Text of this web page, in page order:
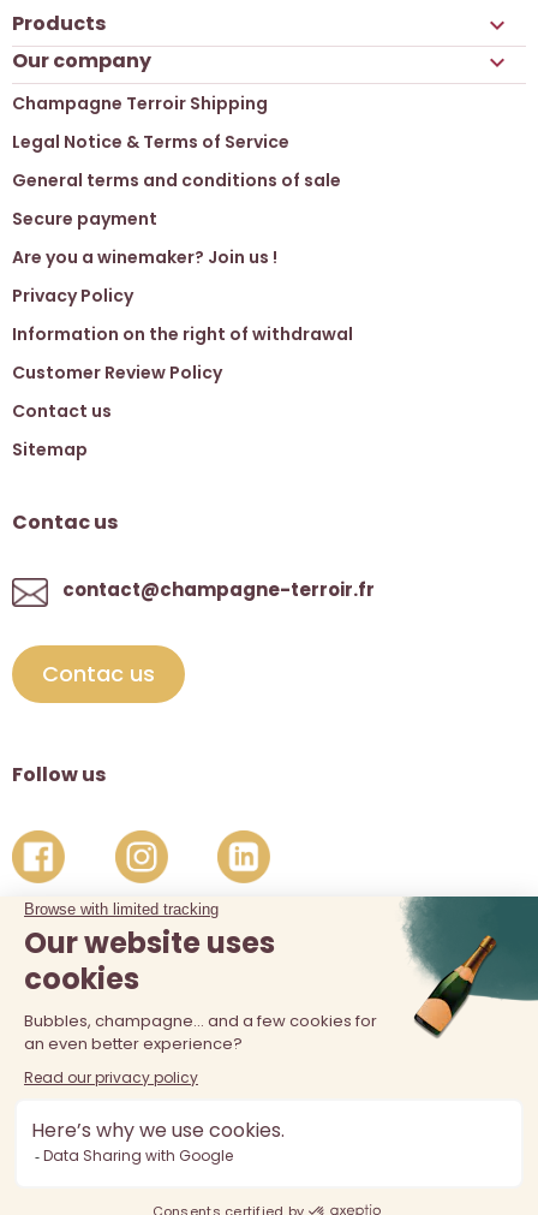
Products 
Our company 
Champagne Terroir Shipping
Legal Notice & Terms of Service
General terms and conditions of sale
Secure payment
Are you a winemaker? Join us !
Privacy Policy
Information on the right of withdrawal
Customer Review Policy
Contact us
Sitemap
Contac us
contact@champagne-terroir.fr
Contac us
Follow us
The sale of alcohol is prohibited at least 18 years old. Alcohol